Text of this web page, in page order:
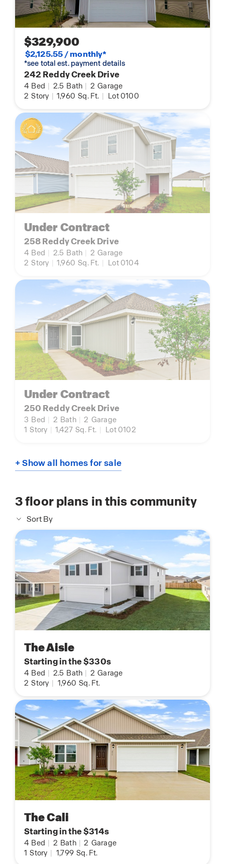
$329,900
$2,125.55 / monthly*
*see total est. payment details
242 Reddy Creek Drive
4 Bed | 2.5 Bath | 2 Garage
2 Story | 1,960 Sq. Ft. | Lot 0100
Under Contract
258 Reddy Creek Drive
4 Bed 2.5 Bath 2 Garage
2 Story 1,960 Sq. Ft. Lot 0104
Under Contract
250 Reddy Creek Drive
3 Bed 2 Bath 2 Garage
1 Story 1,427 Sq. Ft. Lot 0102
+ Show all homes for sale
3floor plans in this community
Sort By
The Aisle
Starting in the $330s
4 Bed 2.5 Bath 2 Garage
2 Story 1,960 Sq. Ft.
The Cali
Starting in the $314s
4 Bed 2 Bath 2 Garage
1 Story 1,799 Sq. Ft.